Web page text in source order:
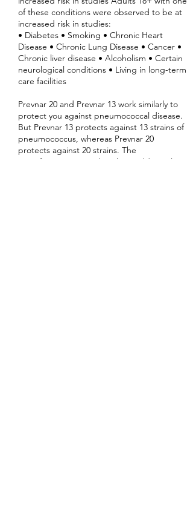
of these conditions were observed to be at
increased risk in studies:
• Diabetes • Smoking • Chronic Heart
Disease • Chronic Lung Disease • Cancer •
Chronic liver disease • Alcoholism • Certain
neurological conditions • Living in long-term
care facilities
Prevnar 20 and Prevnar 13 work similarly to
protect you against pneumococcal disease.
But Prevnar 13 protects against 13 strains of
pneumococcus, whereas Prevnar 20
protects against 20 strains. The
manufacturer states that the 7 additional